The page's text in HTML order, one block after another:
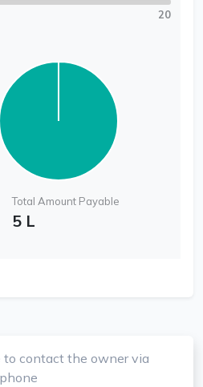
20
Total Amount Payable
5 L
to contact the owner via